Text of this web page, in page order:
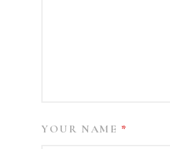
YOUR NAME *